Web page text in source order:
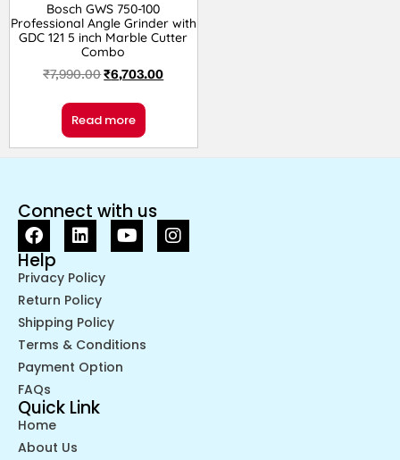
Bosch GWS 750-100
Professional Angle Grinder with
GDC 121 5 inch Marble Cutter
Combo
₹7,990.00₹6,703.00
Read more
Connect with us
Help
Privacy Policy
Return Policy
Shipping Policy
Terms & Conditions
Payment Option
FAQs
Quick Link
Home
About Us